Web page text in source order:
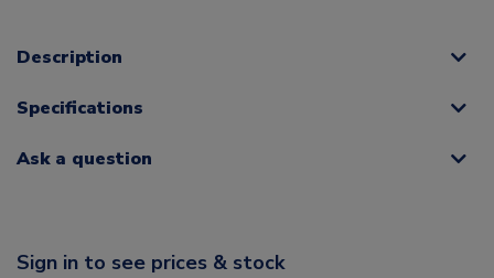
Description
Specifications
Ask a question
Sign in to see prices & stock